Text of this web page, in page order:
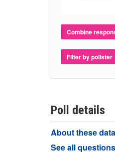
Combine
Filter by pollster
Poll details
About these data
See all